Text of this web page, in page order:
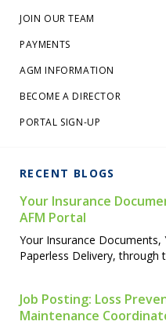
JOIN OUR TEAM
PAYMENTS
AGM INFORMATION
BECOME A DIRECTOR
PORTAL SIGN-UP
RECENT BLOGS
Your Insurance
AFM Portal
Your Insurance Documents,
Paperless Delivery, through
Job Posting: Loss
Maintenance